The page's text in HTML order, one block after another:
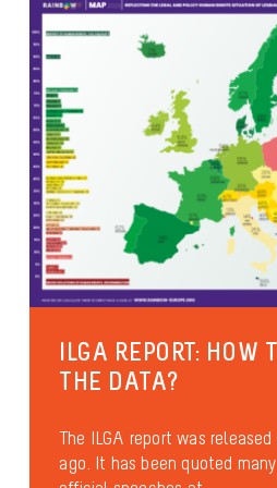
Culture and leisure activities
Identities and gender expression
ILGA REPORT: HOW
THE DATA?
The ILGA report was
ago. It has been quoted